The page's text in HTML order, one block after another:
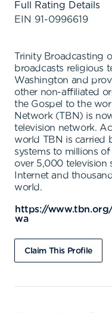
Full Rating Details
EIN 91-0996619
Trinity Broadcasting
broadcasts religious
Washington and
other non-affiliated
the Gospel to the
Network (TBN) is
television network.
world TBN is carried
systems to millions
over 5,000 television
Internet and
world.
https://
wa
Claim This Profile